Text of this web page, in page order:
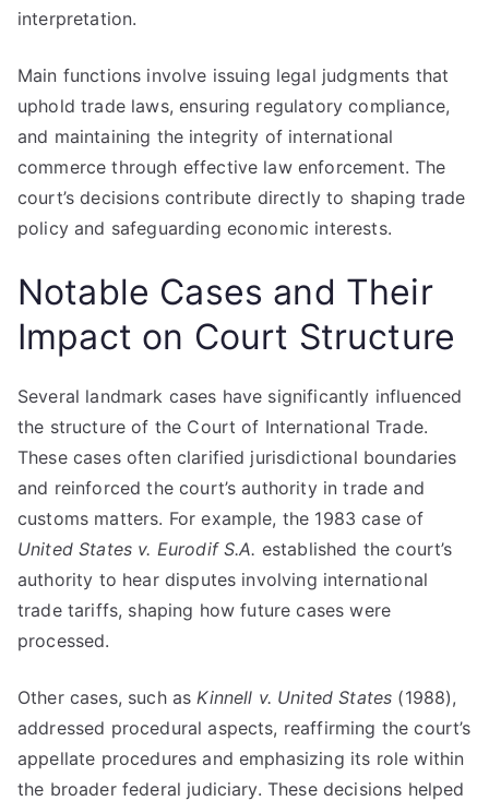
interpretation.
Main functions involve issuing legal judgments that
uphold trade laws, ensuring regulatory compliance,
and maintaining the integrity of international
commerce through effective law enforcement. The
court’s decisions contribute directly to shaping trade
policy and safeguarding economic interests.
Notable Cases and Their
Impact on Court Structure
Several landmark cases have significantly influenced
the structure of the Court of International Trade.
These cases often clarified jurisdictional boundaries
and reinforced the court’s authority in trade and
customs matters. For example, the 1983 case of
United States v. Eurodif S.A. established the court’s
authority to hear disputes involving international
trade tariffs, shaping how future cases were
processed.
Other cases, such asKinnell v. United States (1988),
addressed procedural aspects, reaffirming the court’s
appellate procedures and emphasizing its role within
the broader federal judiciary. These decisions helped